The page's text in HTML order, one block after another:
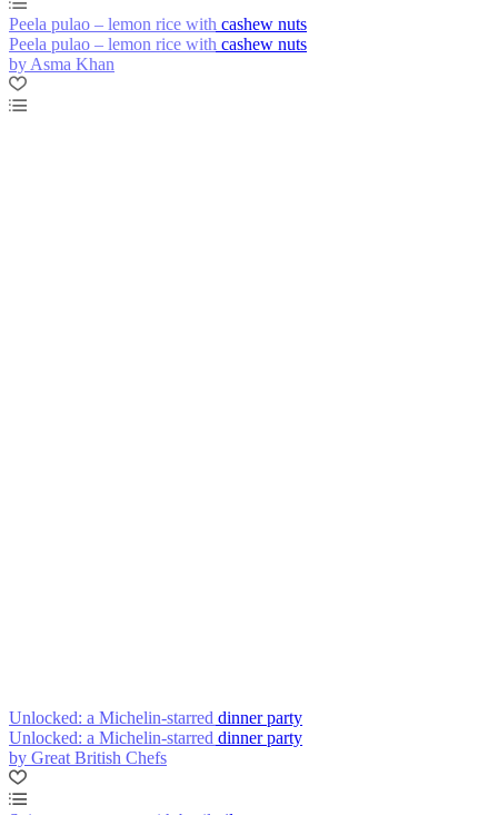
Peela pulao – lemon rice with cashew nuts
Peela pulao – lemon rice with cashew nuts
by Asma Khan
Unlocked: a Michelin-starred dinner party
Unlocked: a Michelin-starred dinner party
by Great British Chefs